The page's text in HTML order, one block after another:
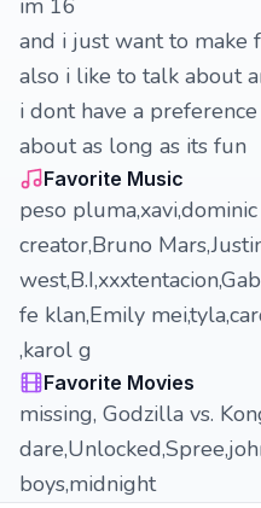
im 16
and i just want to make
also i like to talk about
i dont have a
about as long as its fun
Favorite Music
peso
creator,Bruno
fe klan,Emily
,karol g
Favorite Movies
missing, Godzilla vs.
boys,midnight